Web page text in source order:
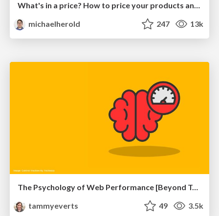
What's in a price? How to price your products and services
michaelherold
247 13k
The Psychology of Web Performance [Beyond Tellerrand 2023]
tammyeverts
49 3.5k